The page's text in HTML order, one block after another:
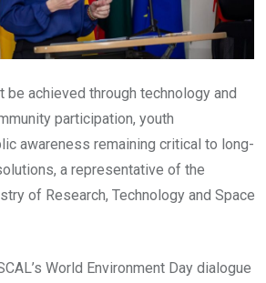
be achieved through technology and
participation, youth
awareness remaining critical to long-
a representative of the
of Research, Technology and Space
World Environment Day dialogue